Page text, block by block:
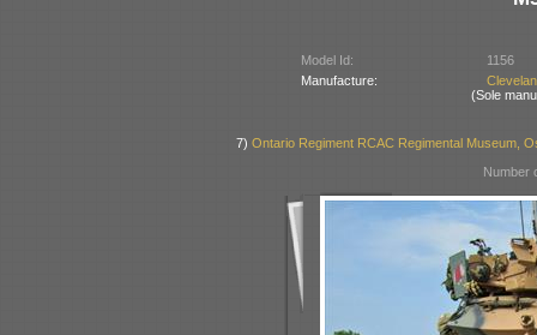
Model Id:
1156
Manufacture:
(Sole
7) Ontario Regiment RCAC Regimental Museum,
Number